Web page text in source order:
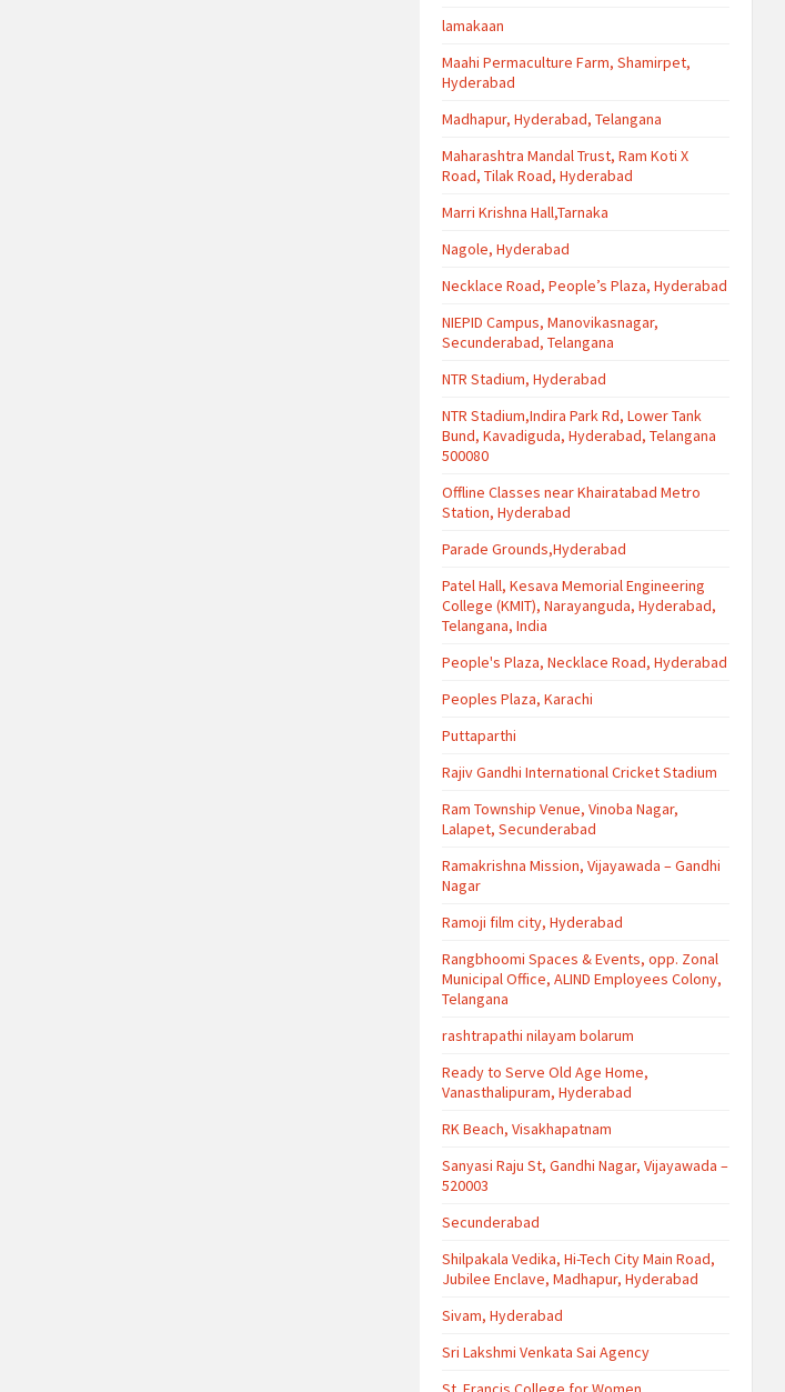
lamakaan
Maahi Permaculture Farm, Shamirpet,
Hyderabad
Madhapur, Hyderabad, Telangana
Maharashtra Mandal Trust, Ram Koti X
Road, Tilak Road, Hyderabad
Marri Krishna Hall,Tarnaka
Nagole, Hyderabad
Necklace Road, People’s Plaza, Hyderabad
NIEPID Campus, Manovikasnagar,
Secunderabad, Telangana
NTR Stadium, Hyderabad
NTR Stadium,Indira Park Rd, Lower Tank
Bund, Kavadiguda, Hyderabad, Telangana
500080
Offline Classes near Khairatabad Metro
Station, Hyderabad
Parade Grounds,Hyderabad
Patel Hall, Kesava Memorial Engineering
College (KMIT), Narayanguda, Hyderabad,
Telangana, India
People's Plaza, Necklace Road, Hyderabad
Peoples Plaza, Karachi
Puttaparthi
Rajiv Gandhi International Cricket Stadium
Ram Township Venue, Vinoba Nagar,
Lalapet, Secunderabad
Ramakrishna Mission, Vijayawada – Gandhi
Nagar
Ramoji film city, Hyderabad
Rangbhoomi Spaces & Events, opp. Zonal
Municipal Office, ALIND Employees Colony,
Telangana
rashtrapathi nilayam bolarum
Ready to Serve Old Age Home,
Vanasthalipuram, Hyderabad
RK Beach, Visakhapatnam
Sanyasi Raju St, Gandhi Nagar, Vijayawada –
520003
Secunderabad
Shilpakala Vedika, Hi-Tech City Main Road,
Jubilee Enclave, Madhapur, Hyderabad
Sivam, Hyderabad
Sri Lakshmi Venkata Sai Agency